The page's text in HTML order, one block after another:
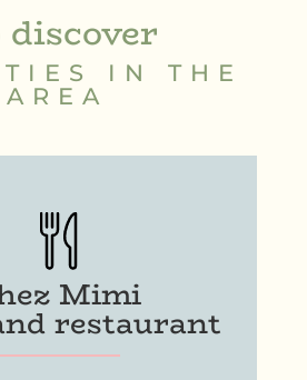
discover
IN THE
AREA
Mimi
restaurant